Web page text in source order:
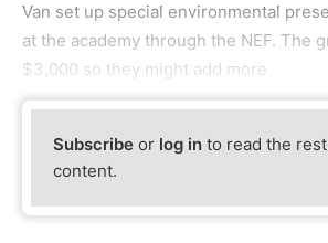
Van set up special environmental
at the academy through the NEF. The
$3,000 so they might add more
Subscribe or log in to read the
content.